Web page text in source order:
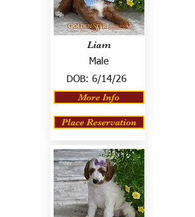
Liam
Male
DOB: 6/14/26
More Info
Place Reservation